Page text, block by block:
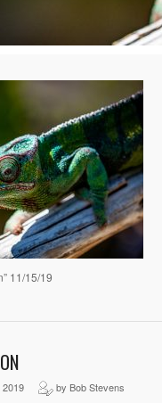
11/15/19
2019 by Bob Stevens